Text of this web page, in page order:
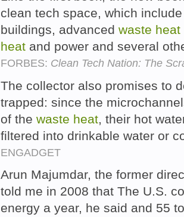
clean tech space, which
buildings, advanced waste heat
heat and power and several
FORBES: Clean Tech Nation: The
The collector also promises to
trapped: since the
of the waste heat , their hot
filtered into drinkable water or
ENGADGET
Arun Majumdar, the former
told me in 2008 that The U.S.
energy a year, he said and 55